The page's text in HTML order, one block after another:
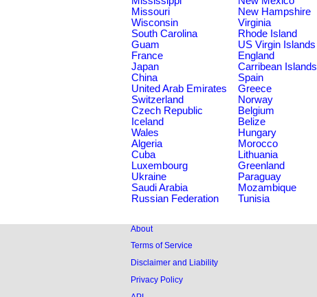
Missouri
New Hampshire
Wisconsin
Virginia
South Carolina
Rhode Island
Guam
US Virgin Islands
France
England
Japan
Carribean Islands
China
Spain
United Arab Emirates
Greece
Switzerland
Norway
Czech Republic
Belgium
Iceland
Belize
Wales
Hungary
Algeria
Morocco
Cuba
Lithuania
Luxembourg
Greenland
Ukraine
Paraguay
Saudi Arabia
Mozambique
Russian Federation
Tunisia
About
Terms of Service
Disclaimer and Liability
Privacy Policy